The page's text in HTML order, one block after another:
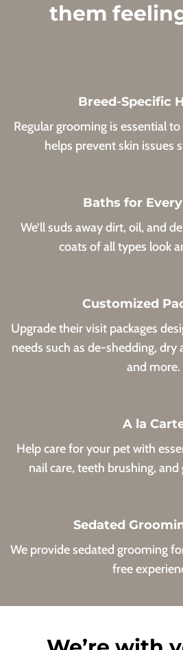
them
Breed-Specific
Regular grooming is essential
helps prevent skin issues
Baths for
We’ll suds away dirt, oil, and
coats of all types look
Customized
Upgrade their visit packages
needs such as de-shedding, dry
and more.
A la
Help care for your pet with
nail care, teeth brushing,
Sedated
We provide sedated grooming
free